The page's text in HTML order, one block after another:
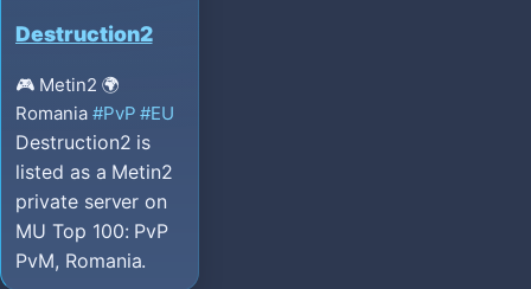
Destruction2
🎮 Metin2 🌍
Romania #PvP #EU
Destruction2 is
listed as a Metin2
private server on
MU Top 100: PvP
PvM, Romania.